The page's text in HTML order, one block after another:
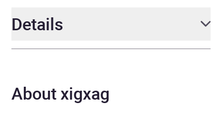
Details
Narrator
Jacqui Bardelang, Laura
Hanna
About xigxag